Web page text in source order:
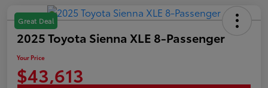
Great Deal
2025 Toyota Sienna XLE 8-Passenger
Your Price
$43,613